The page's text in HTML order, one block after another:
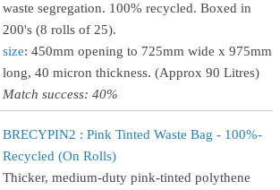
waste segregation. 100% recycled. Boxed in
200's (8 rolls of 25).
size: 450mm opening to 725mm wide x 975mm
long, 40 micron thickness. (Approx 90 Litres)
Match success: 40%
BRECYPIN2 : Pink Tinted Waste Bag - 100%-
Recycled (On Rolls)
Thicker, medium-duty pink-tinted polythene